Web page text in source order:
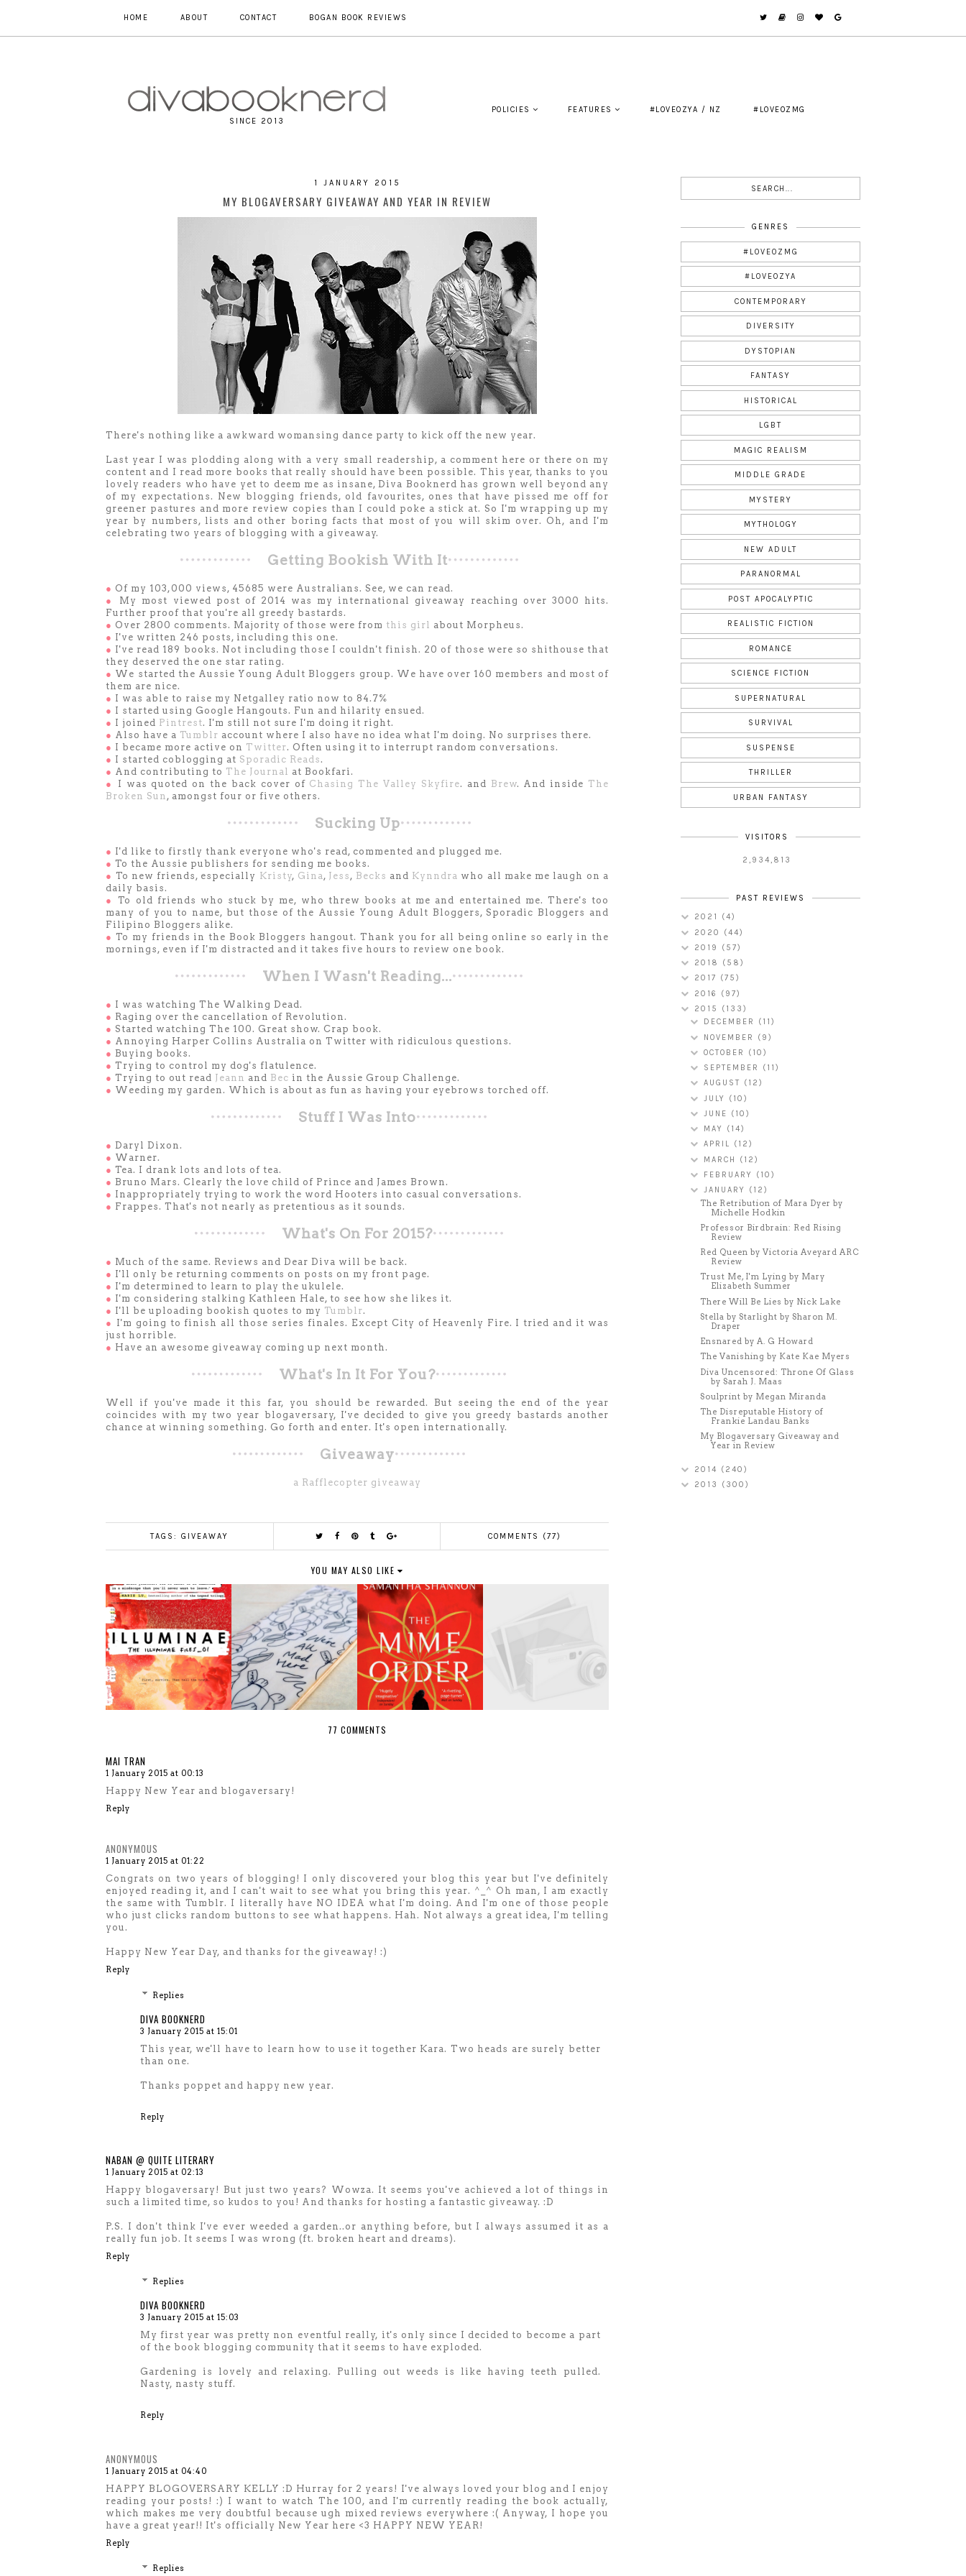
HOME ABOUT CONTACT BOGAN BOOK REVIEWS
SINCE 2013
POLICIES FEATURES #LOVEOZYA / NZ #LOVEOZMG
1 JANUARY 2015
MY BLOGAVERSARY GIVEAWAY AND YEAR IN REVIEW
There's nothing like a awkward womansing dance party to kick off the new year.
Last year I was plodding along with a very small readership, a comment here or there on my
content and I read more books that really should have been possible. This year, thanks to you
lovely readers who have yet to deem me as insane, Diva Booknerd has grown well beyond any
of my expectations. New blogging friends, old favourites, ones that have pissed me off for
greener pastures and more review copies than I could poke a stick at. So I'm wrapping up my
year by numbers, lists and other boring facts that most of you will skim over. Oh, and I'm
celebrating two years of blogging with a giveaway.
Getting Bookish With It
● Of my 103,000 views, 45685 were Australians. See, we can read.
● My most viewed post of 2014 was my international giveaway reaching over 3000 hits.
Further proof that you're all greedy bastards.
● Over 2800 comments. Majority of those were from this girl about Morpheus.
● I've written 246 posts, including this one.
● I've read 189 books. Not including those I couldn't finish. 20 of those were so shithouse that
they deserved the one star rating.
● We started the Aussie Young Adult Bloggers group. We have over 160 members and most of
them are nice.
● I was able to raise my Netgalley ratio now to 84.7%
● I started using Google Hangouts. Fun and hilarity ensued.
● I joined Pintrest. I'm still not sure I'm doing it right.
● Also have a Tumblr account where I also have no idea what I'm doing. No surprises there.
● I became more active on Twitter. Often using it to interrupt random conversations.
● I started coblogging at Sporadic Reads.
● And contributing to The Journal at Bookfari.
● I was quoted on the back cover of Chasing The Valley Skyfire. and Brew. And inside The
Broken Sun , amongst four or five others.
Sucking Up
● I'd like to firstly thank everyone who's read, commented and plugged me.
● To the Aussie publishers for sending me books.
● To new friends, especially Kristy, Gina, Jess , Becks and Kynndra who all make me laugh on a
daily basis.
●To old friends who stuck by me, who threw books at me and entertained me. There's too
many of you to name, but those of the Aussie Young Adult Bloggers, Sporadic Bloggers and
Filipino Bloggers alike.
●To my friends in the Book Bloggers hangout. Thank you for all being online so early in the
mornings, even if I'm distracted and it takes five hours to review one book.
When I Wasn't Reading...
● I was watching The Walking Dead.
● Raging over the cancellation of Revolution.
● Started watching The 100. Great show. Crap book.
● Annoying Harper Collins Australia on Twitter with ridiculous questions.
● Buying books.
● Trying to control my dog's flatulence.
● Trying to out read Jeann and Bec in the Aussie Group Challenge.
● Weeding my garden. Which is about as fun as having your eyebrows torched off.
Stuff I Was Into
● Daryl Dixon.
● Warner.
● Tea. I drank lots and lots of tea.
● Bruno Mars. Clearly the love child of Prince and James Brown.
● Inappropriately trying to work the word Hooters into casual conversations.
● Frappes. That's not nearly as pretentious as it sounds.
What's On For 2015?
● Much of the same. Reviews and Dear Diva will be back.
● I'll only be returning comments on posts on my front page.
● I'm determined to learn to play the ukulele.
● I'm considering stalking Kathleen Hale, to see how she likes it.
● I'll be uploading bookish quotes to my Tumblr.
● I'm going to finish all those series finales. Except City of Heavenly Fire. I tried and it was
just horrible.
● Have an awesome giveaway coming up next month.
What's In It For You?
Well if you've made it this far, you should be rewarded. But seeing the end of the year
coincides with my two year blogaversary, I've decided to give you greedy bastards another
chance at winning something. Go forth and enter. It's open internationally.
Giveaway
a Rafflecopter giveaway
TAGS: GIVEAWAY COMMENTS (77)
YOU MAY ALSO LIKE
77 COMMENTS
MAI TRAN
1 January 2015 at 00:13
Happy New Year and blogaversary!
Reply
ANONYMOUS
1 January 2015 at 01:22
Congrats on two years of blogging! I only discovered your blog this year but I've definitely
enjoyed reading it, and I can't wait to see what you bring this year. ^_^ Oh man, I am exactly
the same with Tumblr. I literally have NO IDEA what I'm doing. And I'm one of those people
who just clicks random buttons to see what happens. Hah. Not always a great idea, I'm telling
you.
Happy New Year Day, and thanks for the giveaway! :)
Reply
Replies
DIVA BOOKNERD
3 January 2015 at 15:01
This year, we'll have to learn how to use it together Kara. Two heads are surely better
than one.
Thanks poppet and happy new year.
Reply
NABAN @ QUITE LITERARY
1 January 2015 at 02:13
Happy blogaversary! But just two years? Wowza. It seems you've achieved a lot of things in
such a limited time, so kudos to you! And thanks for hosting a fantastic giveaway. :D
P.S. I don't think I've ever weeded a garden..or anything before, but I always assumed it as a
really fun job. It seems I was wrong (ft. broken heart and dreams).
Reply
Replies
DIVA BOOKNERD
3 January 2015 at 15:03
My first year was pretty non eventful really, it's only since I decided to become a part
of the book blogging community that it seems to have exploded.
Gardening is lovely and relaxing. Pulling out weeds is like having teeth pulled.
Nasty, nasty stuff.
Reply
ANONYMOUS
1 January 2015 at 04:40
HAPPY BLOGOVERSARY KELLY :D Hurray for 2 years! I've always loved your blog and I enjoy
reading your posts! :) I want to watch The 100, and I'm currently reading the book actually,
which makes me very doubtful because ugh mixed reviews everywhere :( Anyway, I hope you
have a great year!! It's officially New Year here <3 HAPPY NEW YEAR!
Reply
Replies
GENRES
#LOVEOZMG
#LOVEOZYA
CONTEMPORARY
DIVERSITY
DYSTOPIAN
FANTASY
HISTORICAL
LGBT
MAGIC REALISM
MIDDLE GRADE
MYSTERY
MYTHOLOGY
NEW ADULT
PARANORMAL
POST APOCALYPTIC
REALISTIC FICTION
ROMANCE
SCIENCE FICTION
SUPERNATURAL
SURVIVAL
SUSPENSE
THRILLER
URBAN FANTASY
VISITORS
2,934,813
PAST REVIEWS
2021 (4)
2020 (44)
2019 (57)
2018 (58)
2017 (75)
2016 (97)
2015 (133)
DECEMBER (11)
NOVEMBER (9)
OCTOBER (10)
SEPTEMBER (11)
AUGUST (12)
JULY (10)
JUNE (10)
MAY (14)
APRIL (12)
MARCH (12)
FEBRUARY (10)
JANUARY (12)
The Retribution of Mara Dyer by
Michelle Hodkin
Professor Birdbrain: Red Rising
Review
Red Queen by Victoria Aveyard ARC
Review
Trust Me, I'm Lying by Mary
Elizabeth Summer
There Will Be Lies by Nick Lake
Stella by Starlight by Sharon M.
Draper
Ensnared by A. G Howard
The Vanishing by Kate Kae Myers
Diva Uncensored: Throne Of Glass
by Sarah J. Maas
Soulprint by Megan Miranda
The Disreputable History of
Frankie Landau Banks
My Blogaversary Giveaway and
Year in Review
2014 (240)
2013 (300)